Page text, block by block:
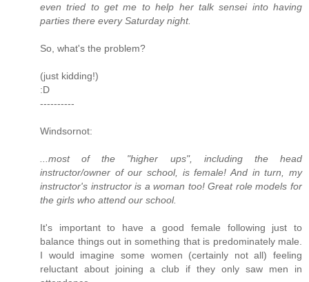
even tried to get me to help her talk sensei into having
parties there every Saturday night.
So, what's the problem?
(just kidding!)
:D
----------
Windsornot:
...most of the "higher ups", including the head
instructor/owner of our school, is female! And in turn, my
instructor's instructor is a woman too! Great role models for
the girls who attend our school.
It's important to have a good female following just to
balance things out in something that is predominately male.
I would imagine some women (certainly not all) feeling
reluctant about joining a club if they only saw men in